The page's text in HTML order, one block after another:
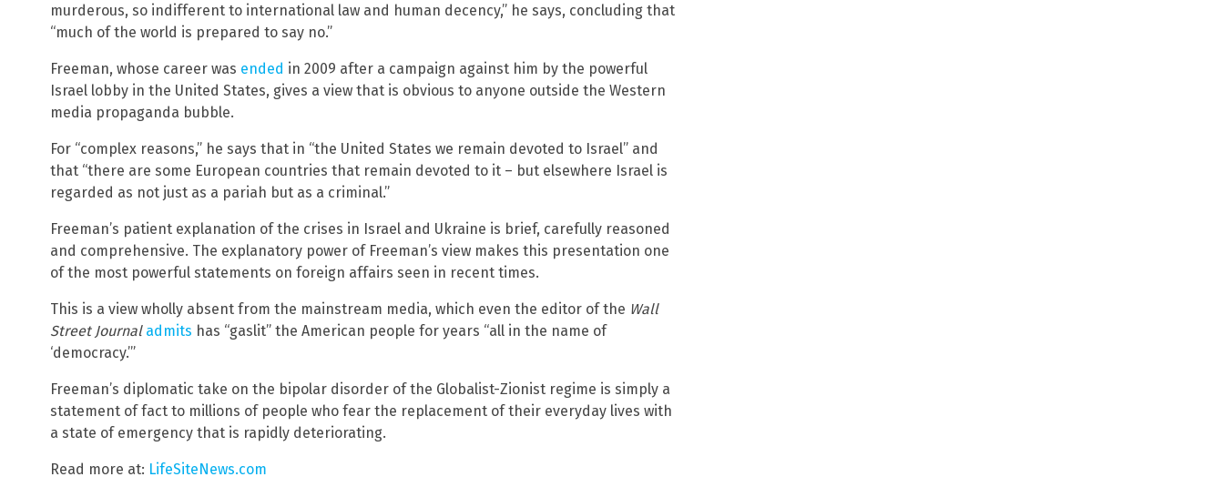
murderous, so indifferent to international law and human decency,” he says, concluding that
“much of the world is prepared to say no.”
Freeman, whose career was ended in 2009 after a campaign against him by the powerful
Israel lobby in the United States, gives a view that is obvious to anyone outside the Western
media propaganda bubble.
For “complex reasons,” he says that in “the United States we remain devoted to Israel” and
that “there are some European countries that remain devoted to it – but elsewhere Israel is
regarded as not just as a pariah but as a criminal.”
Freeman’s patient explanation of the crises in Israel and Ukraine is brief, carefully reasoned
and comprehensive. The explanatory power of Freeman’s view makes this presentation one
of the most powerful statements on foreign affairs seen in recent times.
This is a view wholly absent from the mainstream media, which even the editor of the Wall
Street Journal admits has “gaslit” the American people for years “all in the name of
‘democracy.’”
Freeman’s diplomatic take on the bipolar disorder of the Globalist-Zionist regime is simply a
statement of fact to millions of people who fear the replacement of their everyday lives with
a state of emergency that is rapidly deteriorating.
Read more at: LifeSiteNews.com